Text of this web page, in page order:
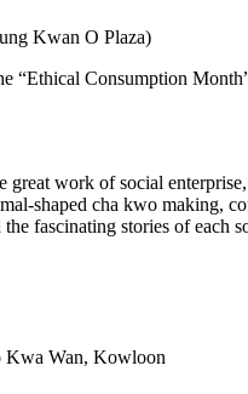
Kwan O Plaza)
Consumption
work of social
shaped cha kwo making,
fascinating stories of
Kwa Wan, Kowloon